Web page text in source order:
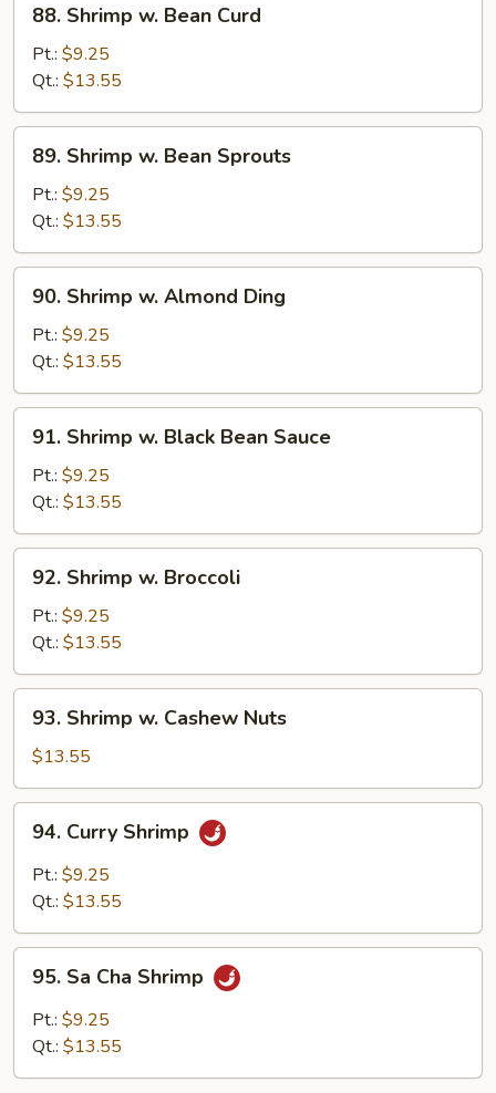
Shrimp
Bean
Curd
88. Shrimp w. Bean Curd
Pt.: $9.25
Qt.: $13.55
Shrimp
Bean
Sprouts
89. Shrimp w. Bean Sprouts
Pt.: $9.25
Qt.: $13.55
Shrimp
Almond
Ding
90. Shrimp w. Almond Ding
Pt.: $9.25
Qt.: $13.55
Shrimp
Black
Bean
Sauce
91. Shrimp w. Black Bean Sauce
Pt.: $9.25
Qt.: $13.55
Shrimp
Broccoli
92. Shrimp w. Broccoli
Pt.: $9.25
Qt.: $13.55
Shrimp
Cashew
Nuts
93. Shrimp w. Cashew Nuts
$13.55
Curry
Shrimp
94. Curry Shrimp
Pt.: $9.25
Qt.: $13.55
Cha
Shrimp
95. Sa Cha Shrimp
Pt.: $9.25
Qt.: $13.55